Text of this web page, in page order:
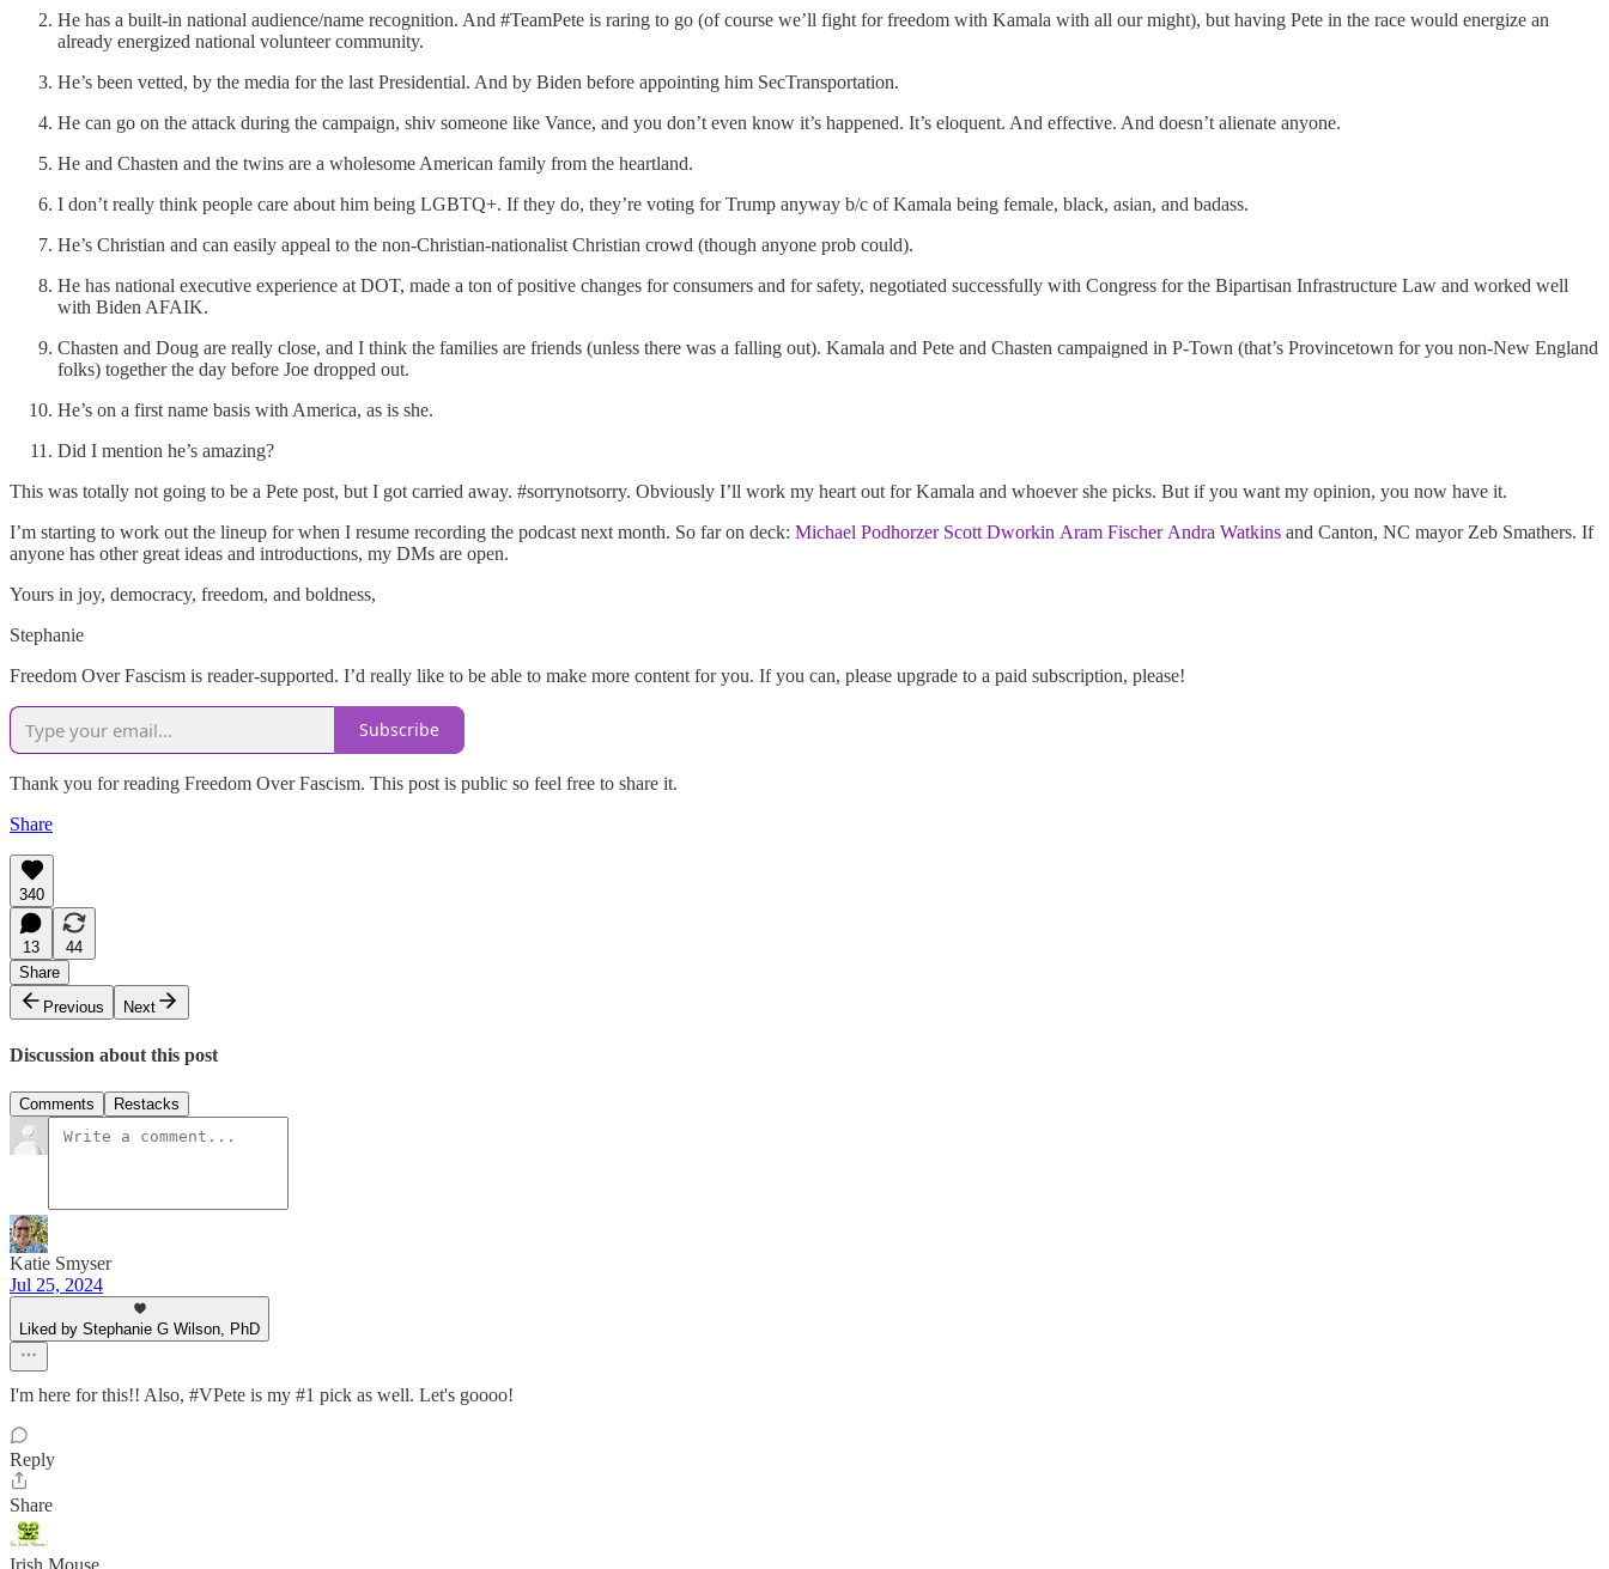
He has a built-in national audience/name recognition. And #TeamPete is raring to go (of course we’ll fight for freedom with Kamala with all our might), but having Pete in the race would energize an
already energized national volunteer community.
He’s been vetted, by the media for the last Presidential. And by Biden before appointing him SecTransportation.
He can go on the attack during the campaign, shiv someone like Vance, and you don’t even know it’s happened. It’s eloquent. And effective. And doesn’t alienate anyone.
He and Chasten and the twins are a wholesome American family from the heartland.
I don’t really think people care about him being LGBTQ+. If they do, they’re voting for Trump anyway b/c of Kamala being female, black, asian, and badass.
He’s Christian and can easily appeal to the non-Christian-nationalist Christian crowd (though anyone prob could).
He has national executive experience at DOT, made a ton of positive changes for consumers and for safety, negotiated successfully with Congress for the Bipartisan Infrastructure Law and worked well
with Biden AFAIK.
Chasten and Doug are really close, and I think the families are friends (unless there was a falling out). Kamala and Pete and Chasten campaigned in P-Town (that’s Provincetown for you non-New England
folks) together the day before Joe dropped out.
He’s on a first name basis with America, as is she.
Did I mention he’s amazing?
This was totally not going to be a Pete post, but I got carried away. #sorrynotsorry. Obviously I’ll work my heart out for Kamala and whoever she picks. But if you want my opinion, you now have it.
I’m starting to work out the lineup for when I resume recording the podcast next month. So far on deck: Michael Podhorzer Scott Dworkin Aram Fischer Andra Watkins and Canton, NC mayor Zeb Smathers. If
anyone has other great ideas and introductions, my DMs are open.
Yours in joy, democracy, freedom, and boldness,
Stephanie
Freedom Over Fascism is reader-supported. I’d really like to be able to make more content for you. If you can, please upgrade to a paid subscription, please!
Subscribe
Thank you for reading Freedom Over Fascism. This post is public so feel free to share it.
Share
340
13
44
Share
Previous
Next
Discussion about this post
Comments Restacks
Katie Smyser
Jul 25, 2024
Liked by Stephanie G Wilson, PhD
I'm here for this!! Also, #VPete is my #1 pick as well. Let's goooo!
Reply
Share